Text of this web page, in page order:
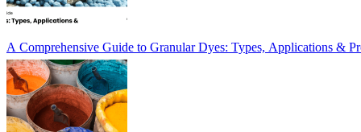
A Comprehensive Guide to Granular Dyes: Types, Applications &